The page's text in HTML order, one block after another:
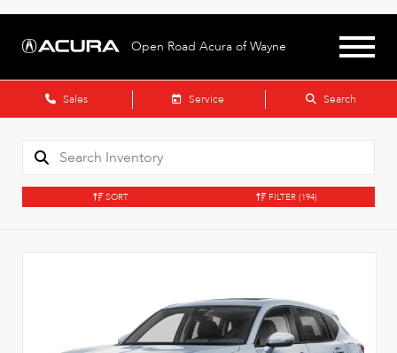
Open Road Acura of Wayne
Sales Service Search
SORT FILTER (194)